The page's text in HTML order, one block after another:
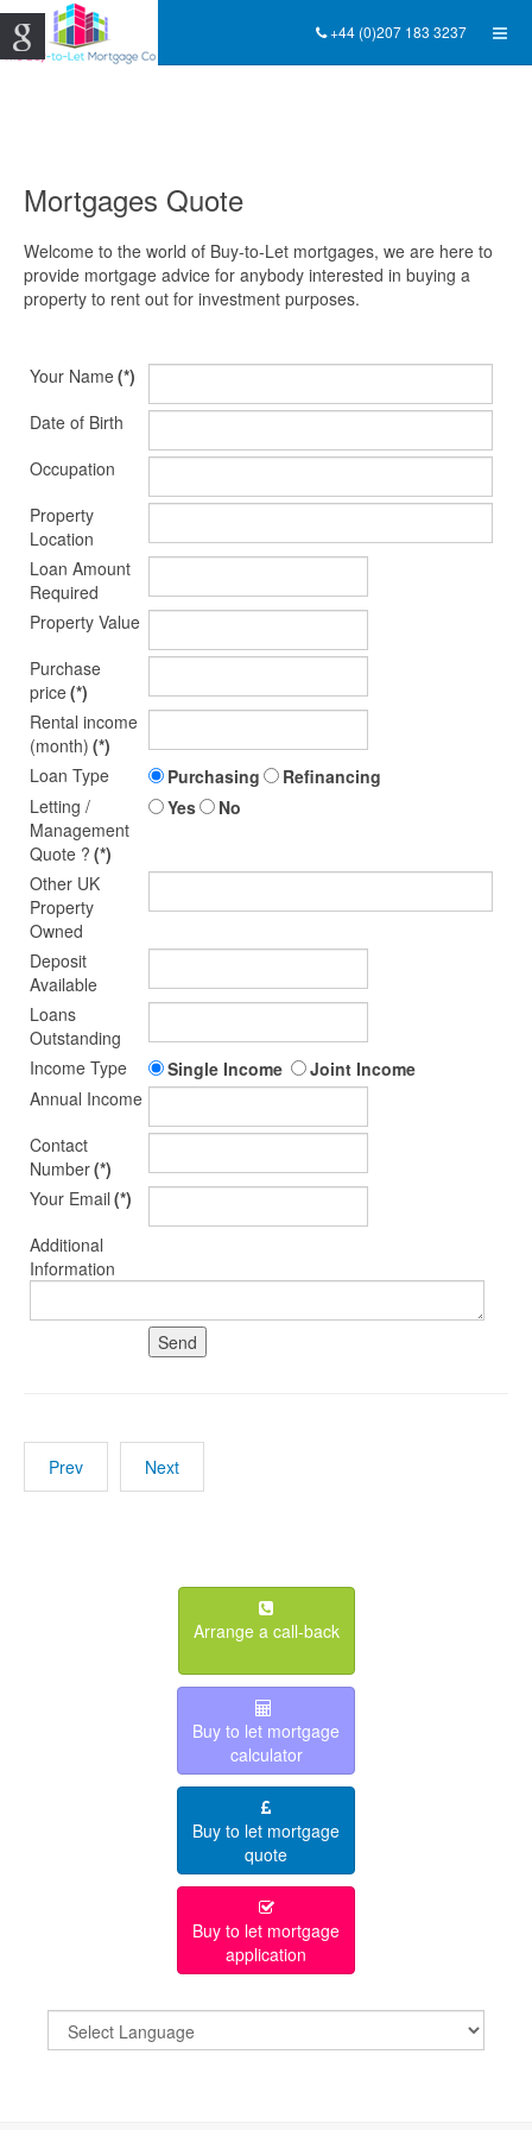
+44 (0)207 183 3237
Mortgages Quote
Welcome to the world of Buy-to-Let mortgages, we are here to
provide mortgage advice for anybody interested in buying a
property to rent out for investment purposes.
Your Name(*)
Date of Birth
Occupation
Property
Location
Loan Amount
Required
Property Value
Purchase
price(*)
Rental income
(month) (*)
Loan Type
Purchasing
Refinancing
Letting /
Management
Quote ? (*)
Yes No
Other UK
Property
Owned
Deposit
Available
Loans
Outstanding
Income Type
Single Income
Joint Income
Annual Income
Contact
Number(*)
Your Email (*)
Additional
Information
Prev Next
Arrange a call-back
Buy to let mortgage
calculator
Buy to let mortgage
quote
Buy to let mortgage
application